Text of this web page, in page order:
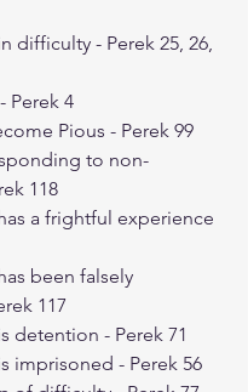
difficulty - Perek 25, 26,
Perek 4
Pious - Perek 99
to non-
118
a frightful experience
been falsely
117
detention - Perek 71
imprisoned - Perek 56